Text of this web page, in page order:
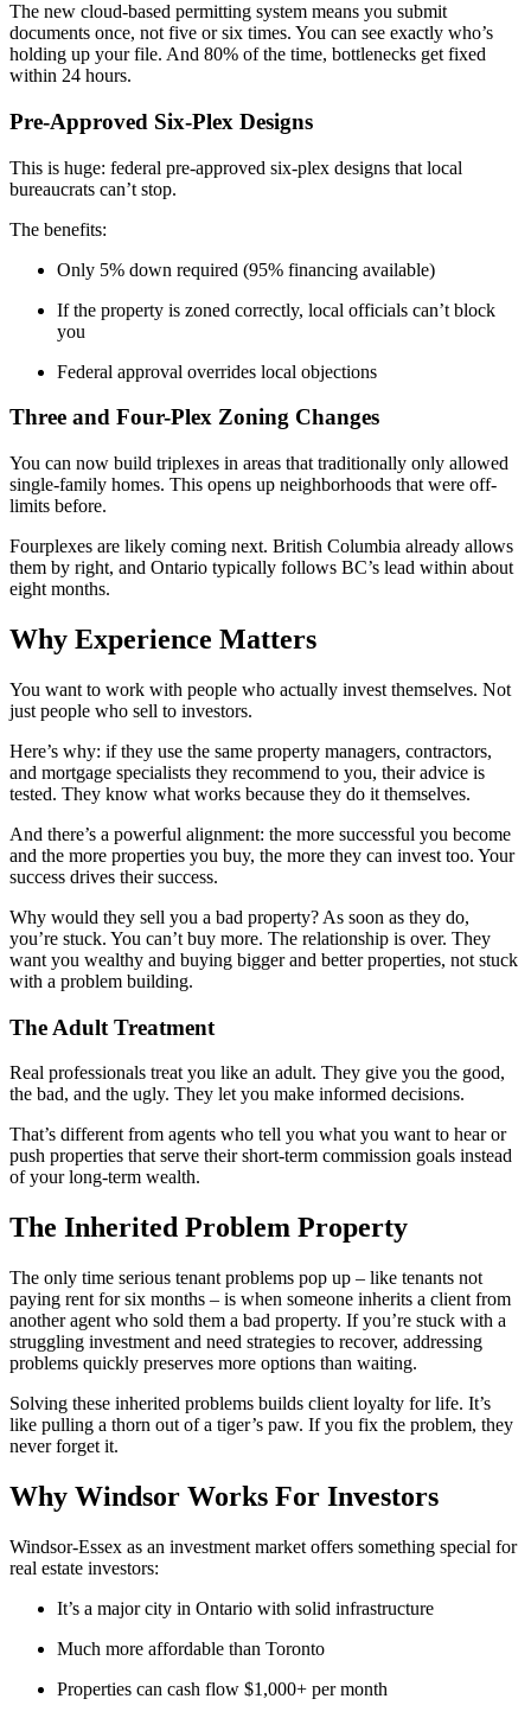
The new cloud-based permitting system means you submit
documents once, not five or six times. You can see exactly who’s
holding up your file. And 80% of the time, bottlenecks get fixed
within 24 hours.
Pre-Approved Six-Plex Designs
This is huge: federal pre-approved six-plex designs that local
bureaucrats can’t stop.
The benefits:
Only 5% down required (95% financing available)
If the property is zoned correctly, local officials can’t block
you
Federal approval overrides local objections
Three and Four-Plex Zoning Changes
You can now build triplexes in areas that traditionally only allowed
single-family homes. This opens up neighborhoods that were off-
limits before.
Fourplexes are likely coming next. British Columbia already allows
them by right, and Ontario typically follows BC’s lead within about
eight months.
Why Experience Matters
You want to work with people who actually invest themselves. Not
just people who sell to investors.
Here’s why: if they use the same property managers, contractors,
and mortgage specialists they recommend to you, their advice is
tested. They know what works because they do it themselves.
And there’s a powerful alignment: the more successful you become
and the more properties you buy, the more they can invest too. Your
success drives their success.
Why would they sell you a bad property? As soon as they do,
you’re stuck. You can’t buy more. The relationship is over. They
want you wealthy and buying bigger and better properties, not stuck
with a problem building.
The Adult Treatment
Real professionals treat you like an adult. They give you the good,
the bad, and the ugly. They let you make informed decisions.
That’s different from agents who tell you what you want to hear or
push properties that serve their short-term commission goals instead
of your long-term wealth.
The Inherited Problem Property
The only time serious tenant problems pop up – like tenants not
paying rent for six months – is when someone inherits a client from
another agent who sold them a bad property. If you’re stuck with a
struggling investment and need strategies to recover, addressing
problems quickly preserves more options than waiting.
Solving these inherited problems builds client loyalty for life. It’s
like pulling a thorn out of a tiger’s paw. If you fix the problem, they
never forget it.
Why Windsor Works For Investors
Windsor-Essex as an investment market offers something special for
real estate investors:
It’s a major city in Ontario with solid infrastructure
Much more affordable than Toronto
Properties can cash flow $1,000+ per month